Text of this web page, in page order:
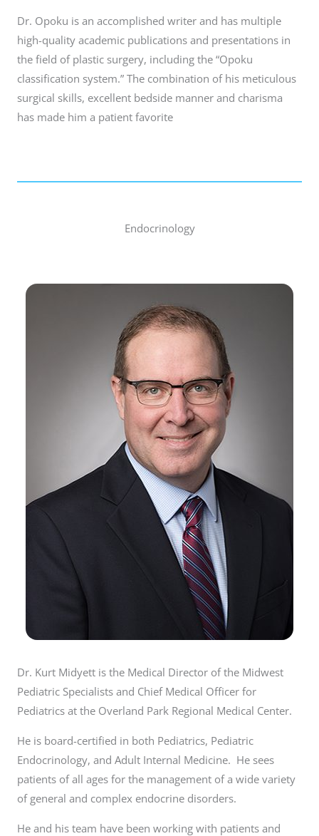
Dr. Opoku is an accomplished writer and has multiple
high-quality academic publications and presentations in
the field of plastic surgery, including the “Opoku
classification system.” The combination of his meticulous
surgical skills, excellent bedside manner and charisma
has made him a patient favorite
Endocrinology
Dr. Kurt Midyett is the Medical Director of the Midwest
Pediatric Specialists and Chief Medical Officer for
Pediatrics at the Overland Park Regional Medical Center.
He is board-certified in both Pediatrics, Pediatric
Endocrinology, and Adult Internal Medicine. He sees
patients of all ages for the management of a wide variety
of general and complex endocrine disorders.
He and his team have been working with patients and